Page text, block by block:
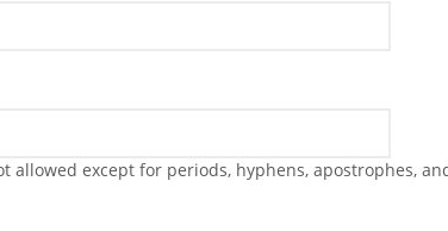
allowed except for periods, hyphens, apostrophes,